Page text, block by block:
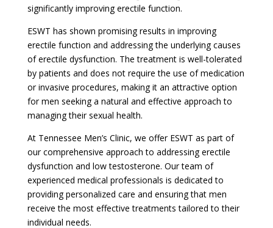
significantly improving erectile function.
ESWT has shown promising results in improving
erectile function and addressing the underlying causes
of erectile dysfunction. The treatment is well-tolerated
by patients and does not require the use of medication
or invasive procedures, making it an attractive option
for men seeking a natural and effective approach to
managing their sexual health.
At Tennessee Men’s Clinic, we offer ESWT as part of
our comprehensive approach to addressing erectile
dysfunction and low testosterone. Our team of
experienced medical professionals is dedicated to
providing personalized care and ensuring that men
receive the most effective treatments tailored to their
individual needs.